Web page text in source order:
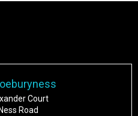
Court
Road